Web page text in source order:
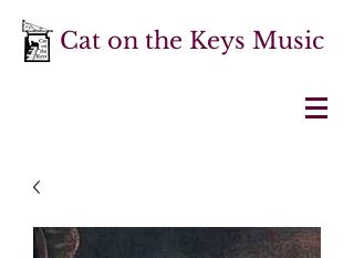
Cat on the Keys Music